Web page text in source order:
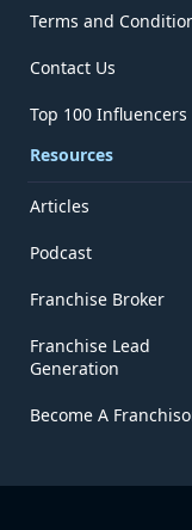
Terms and
Contact Us
Top 100 Influencers
Resources
Articles
Podcast
Franchise Broker
Franchise Lead
Generation
Become A